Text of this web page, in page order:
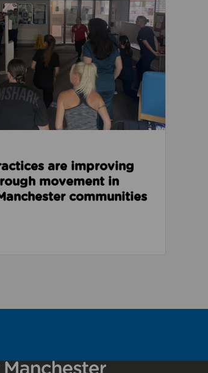
Practices are improving health
are improving
movement in
communities